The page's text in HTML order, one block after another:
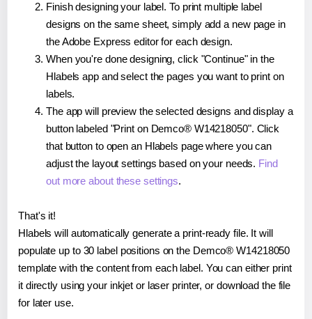
Finish designing your label. To print multiple label
designs on the same sheet, simply add a new page in
the Adobe Express editor for each design.
When you're done designing, click "Continue" in the
Hlabels app and select the pages you want to print on
labels.
The app will preview the selected designs and display a
button labeled "Print on Demco® W14218050". Click
that button to open an Hlabels page where you can
adjust the layout settings based on your needs. Find
out more about these settings.
That's it!
Hlabels will automatically generate a print-ready file. It will
populate up to 30 label positions on the Demco® W14218050
template with the content from each label. You can either print
it directly using your inkjet or laser printer, or download the file
for later use.